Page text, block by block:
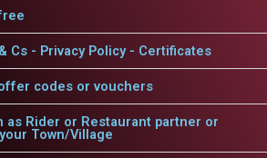
Cs - Privacy Policy - Certificates
codes or vouchers
as Rider or Restaurant partner or
Town/Village